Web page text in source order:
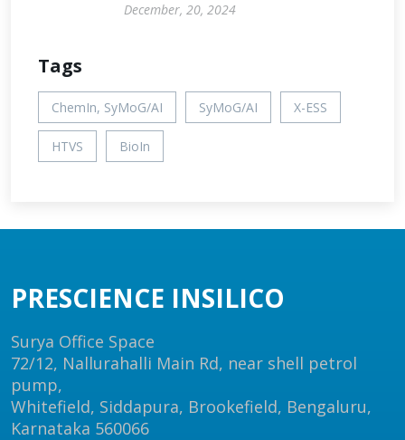
December, 20, 2024
Tags
ChemIn, SyMoG/AI SyMoG/AI X-ESS
HTVS BioIn
PRESCIENCE INSILICO
Surya Office Space
72/12, Nallurahalli Main Rd, near shell petrol
pump,
Whitefield, Siddapura, Brookefield, Bengaluru,
Karnataka 560066